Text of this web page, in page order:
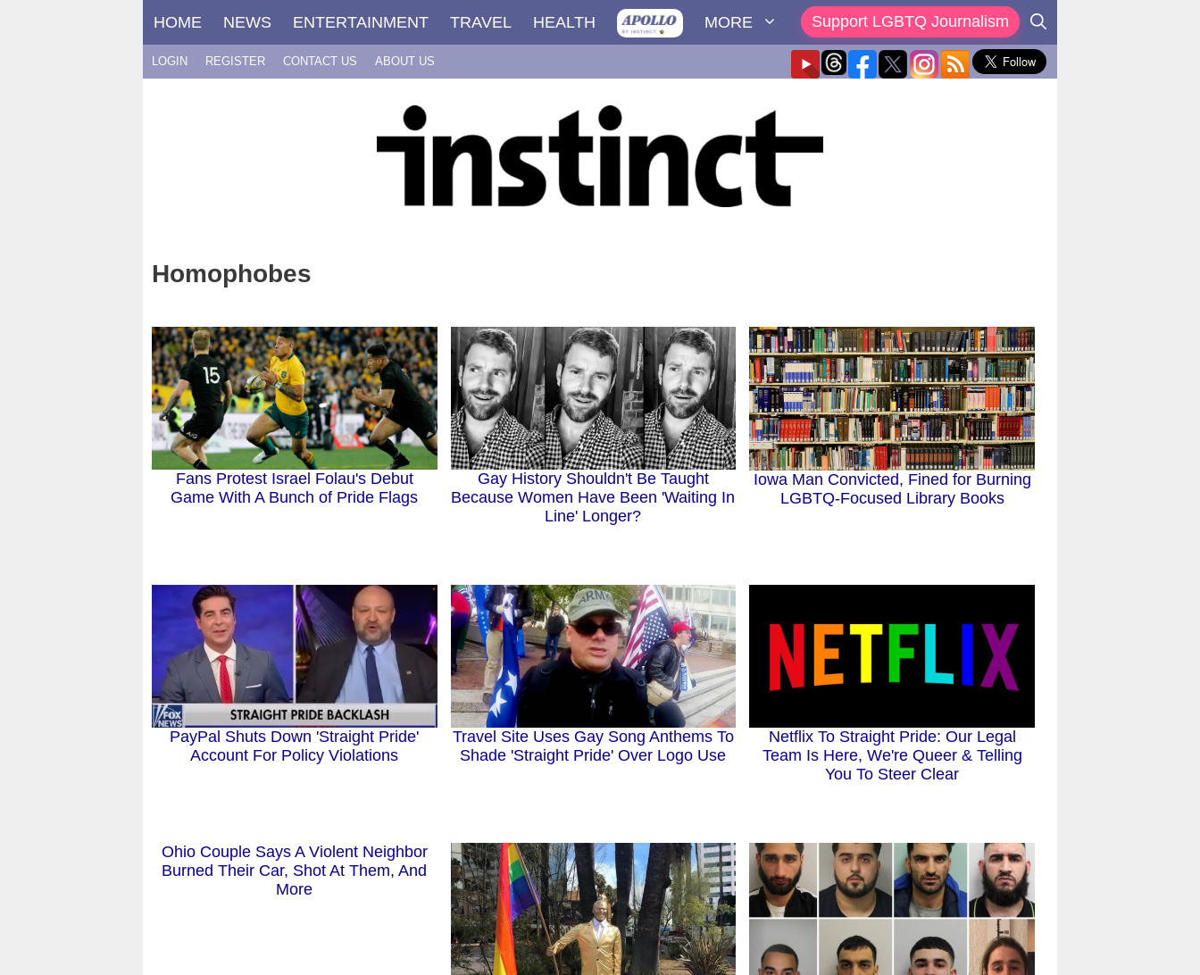
HOME NEWS ENTERTAINMENT TRAVEL HEALTH MORE Support LGBTQ Journalism
LOGIN REGISTER CONTACT US ABOUT US
Homophobes
Fans Protest Israel Folau's Debut
Game With A Bunch of Pride Flags
Gay History Shouldn't Be Taught
Because Women Have Been 'Waiting In
Line' Longer?
Iowa Man Convicted, Fined for Burning
LGBTQ-Focused Library Books
PayPal Shuts Down 'Straight Pride'
Account For Policy Violations
Travel Site Uses Gay Song Anthems To
Shade 'Straight Pride' Over Logo Use
Netflix To Straight Pride: Our Legal
Team Is Here, We're Queer & Telling
You To Steer Clear
Ohio Couple Says A Violent Neighbor
Burned Their Car, Shot At Them, And
More